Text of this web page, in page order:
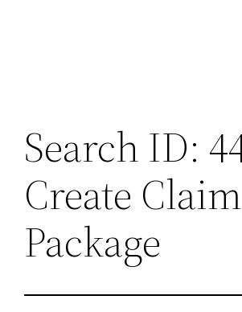
Search ID:
Create Claim
Package